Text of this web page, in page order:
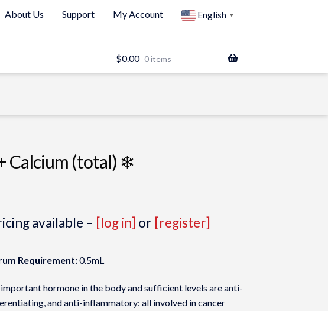
About Us Support My Account English ▼
$0.00 0 items
Calcium (total) ❄
available – [log in] or [register]
Requirement:0.5mL
hormone in the body and sufficient levels are anti-
and anti-inflammatory: all involved in cancer